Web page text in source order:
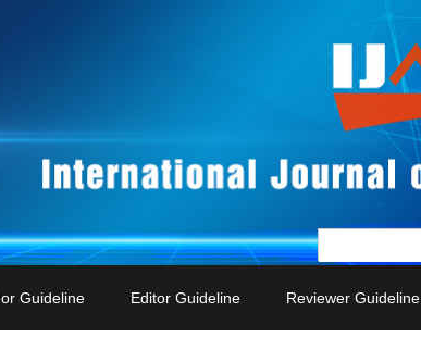
Guideline Editor Guideline Reviewer Guideline